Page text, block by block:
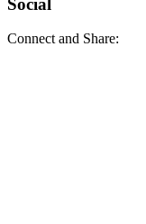
Connect and Share: